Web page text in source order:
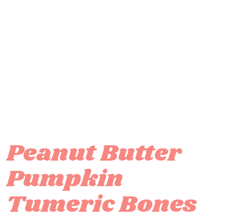
Peanut Butter
Pumpkin
Tumeric Bones